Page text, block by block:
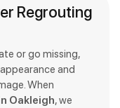
Regrouting
or go missing,
and
When
Oakleigh, we